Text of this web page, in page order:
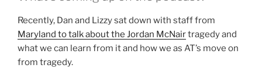
Recently, Dan and Lizzy sat down with staff from
Maryland to talk about the Jordan McNairtragedy and
what we can learn from it and how we as AT’s move on
from tragedy.